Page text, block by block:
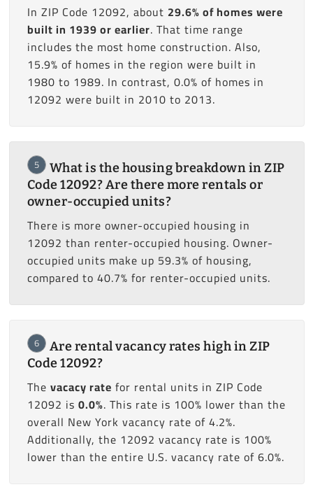
In ZIP Code 12092, about 29.6% of homes were
built in 1939 or earlier. That time range
includes the most home construction. Also,
15.9% of homes in the region were built in
1980 to 1989. In contrast, 0.0% of homes in
12092 were built in 2010 to 2013.
5
What is the housing breakdown in ZIP
Code 12092? Are there more rentals or
owner-occupied units?
There is more owner-occupied housing in
12092 than renter-occupied housing. Owner-
occupied units make up 59.3% of housing,
compared to 40.7% for renter-occupied units.
6
Are rental vacancy rates high in ZIP
Code 12092?
The vacacy rate for rental units in ZIP Code
12092 is 0.0%. This rate is 100% lower than the
overall New York vacancy rate of 4.2%.
Additionally, the 12092 vacancy rate is 100%
lower than the entire U.S. vacancy rate of 6.0%.